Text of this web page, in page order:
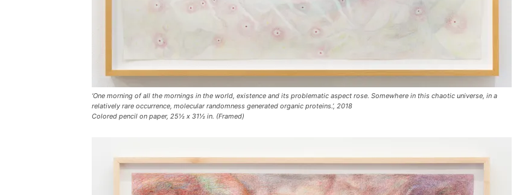
u
‘One morning of all the mornings in the world, existence and its problematic aspect rose. Somewhere in this chaotic universe, in a
relatively rare occurrence, molecular randomness generated organic proteins.’, 2018
Colored pencil on paper, 25½ x 31½ in. (Framed)